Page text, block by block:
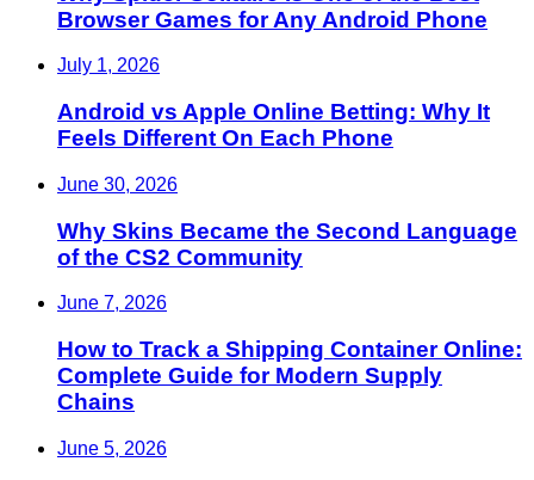
Browser Games for Any Android Phone
July 1, 2026
Android vs Apple Online Betting: Why It
Feels Different On Each Phone
June 30, 2026
Why Skins Became the Second Language
of the CS2 Community
June 7, 2026
How to Track a Shipping Container Online:
Complete Guide for Modern Supply
Chains
June 5, 2026